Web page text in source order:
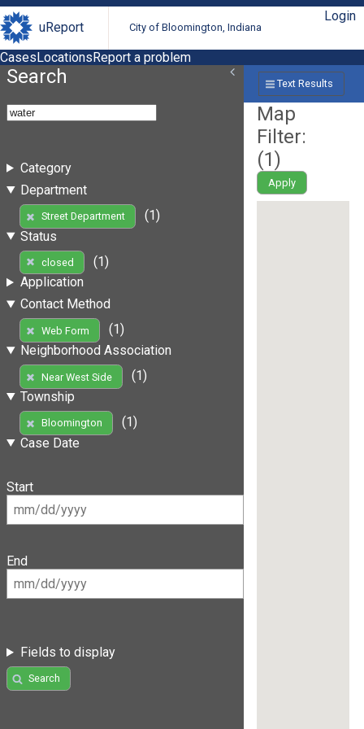
uReport City of Bloomington, Indiana
Login
CasesLocationsReport a problem
Search
Category
Department
Street Department
(1)
Status
closed
(1)
Application
Contact Method
Web Form
(1)
Neighborhood Association
Near West Side
(1)
Township
Bloomington
(1)
Case Date
Start
End
Fields to display
Search
Text Results
Map
Filter:
(1)
Apply